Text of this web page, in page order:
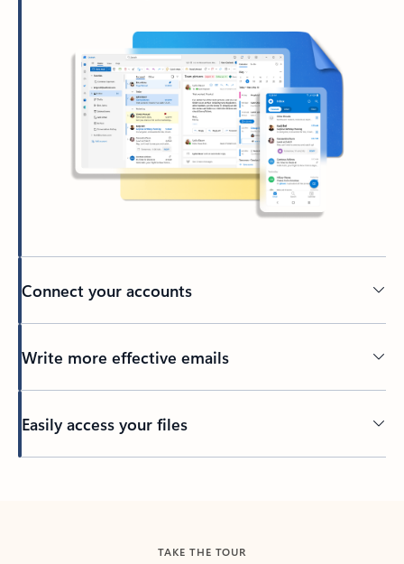
Connect your accounts
Write more effective emails
Easily access your files
TAKE THE TOUR